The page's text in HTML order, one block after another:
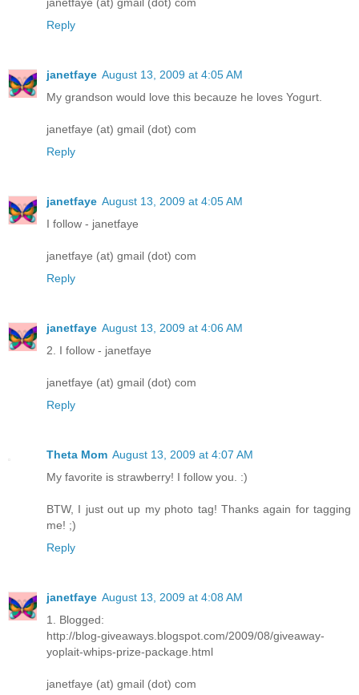
janetfaye (at) gmail (dot) com
Reply
janetfaye August 13, 2009 at 4:05 AM
My grandson would love this becauze he loves Yogurt.
janetfaye (at) gmail (dot) com
Reply
janetfaye August 13, 2009 at 4:05 AM
I follow - janetfaye
janetfaye (at) gmail (dot) com
Reply
janetfaye August 13, 2009 at 4:06 AM
2. I follow - janetfaye
janetfaye (at) gmail (dot) com
Reply
Theta Mom August 13, 2009 at 4:07 AM
My favorite is strawberry! I follow you. :)
BTW, I just out up my photo tag! Thanks again for tagging
me! ;)
Reply
janetfaye August 13, 2009 at 4:08 AM
1. Blogged:
http://blog-giveaways.blogspot.com/2009/08/giveaway-
yoplait-whips-prize-package.html
janetfaye (at) gmail (dot) com